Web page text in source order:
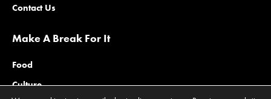
Contact Us
Make A Break For It
Food
Culture